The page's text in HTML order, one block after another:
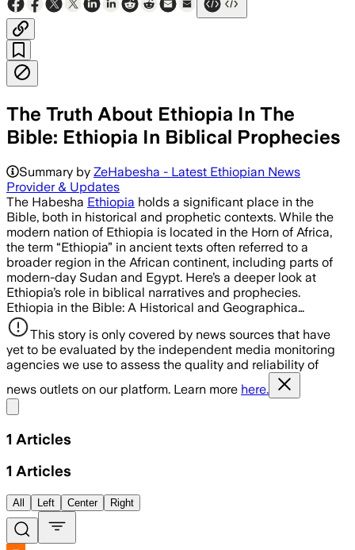
The Truth About Ethiopia In The
Bible: Ethiopia In Biblical Prophecies
Summary by ZeHabesha - Latest Ethiopian News
Provider & Updates
The Habesha Ethiopia holds a significant place in the
Bible, both in historical and prophetic contexts. While the
modern nation of Ethiopia is located in the Horn of Africa,
the term “Ethiopia” in ancient texts often referred to a
broader region in the African continent, including parts of
modern-day Sudan and Egypt. Here’s a deeper look at
Ethiopia’s role in biblical narratives and prophecies.
Ethiopia in the Bible: A Historical and Geographica…
This story is only covered by news sources that have
yet to be evaluated by the independent media monitoring
agencies we use to assess the quality and reliability of
news outlets on our platform. Learn more here.
1 Articles
1 Articles
All Left Center Right